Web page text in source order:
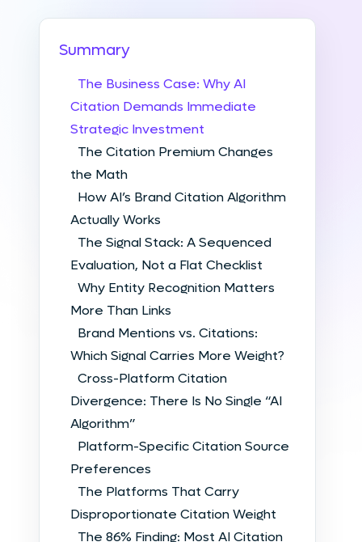
Summary
The Business Case: Why AI
Citation Demands Immediate
Strategic Investment
The Citation Premium Changes
the Math
How AI’s Brand Citation Algorithm
Actually Works
The Signal Stack: A Sequenced
Evaluation, Not a Flat Checklist
Why Entity Recognition Matters
More Than Links
Brand Mentions vs. Citations:
Which Signal Carries More Weight?
Cross-Platform Citation
Divergence: There Is No Single “AI
Algorithm”
Platform-Specific Citation Source
Preferences
The Platforms That Carry
Disproportionate Citation Weight
The 86% Finding: Most AI Citation